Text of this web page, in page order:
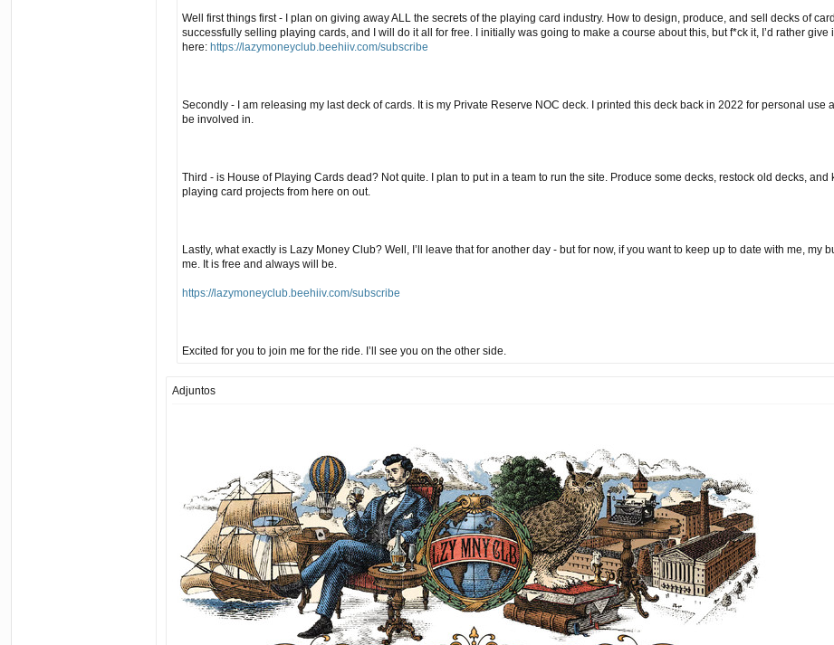
Well first things first - I plan on giving away ALL the secrets of the playing card industry. How to design, produce, and sell decks of
successfully selling playing cards, and I will do it all for free. I initially was going to make a course about this, but f*ck it, I’d rather
here: https://lazymoneyclub.beehiiv.com/subscribe
Secondly - I am releasing my last deck of cards. It is my Private Reserve NOC deck. I printed this deck back in 2022 for personal
be involved in.
Third - is House of Playing Cards dead? Not quite. I plan to put in a team to run the site. Produce some decks, restock old decks,
playing card projects from here on out.
Lastly, what exactly is Lazy Money Club? Well, I’ll leave that for another day - but for now, if you want to keep up to date with me,
me. It is free and always will be.
https://lazymoneyclub.beehiiv.com/subscribe
Excited for you to join me for the ride. I’ll see you on the other side.
Adjuntos